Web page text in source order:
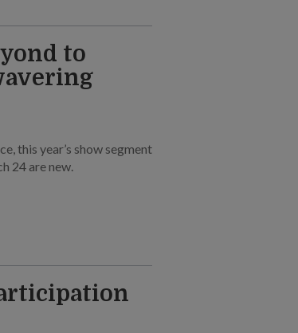
to
this year’s show segment
24 are new.